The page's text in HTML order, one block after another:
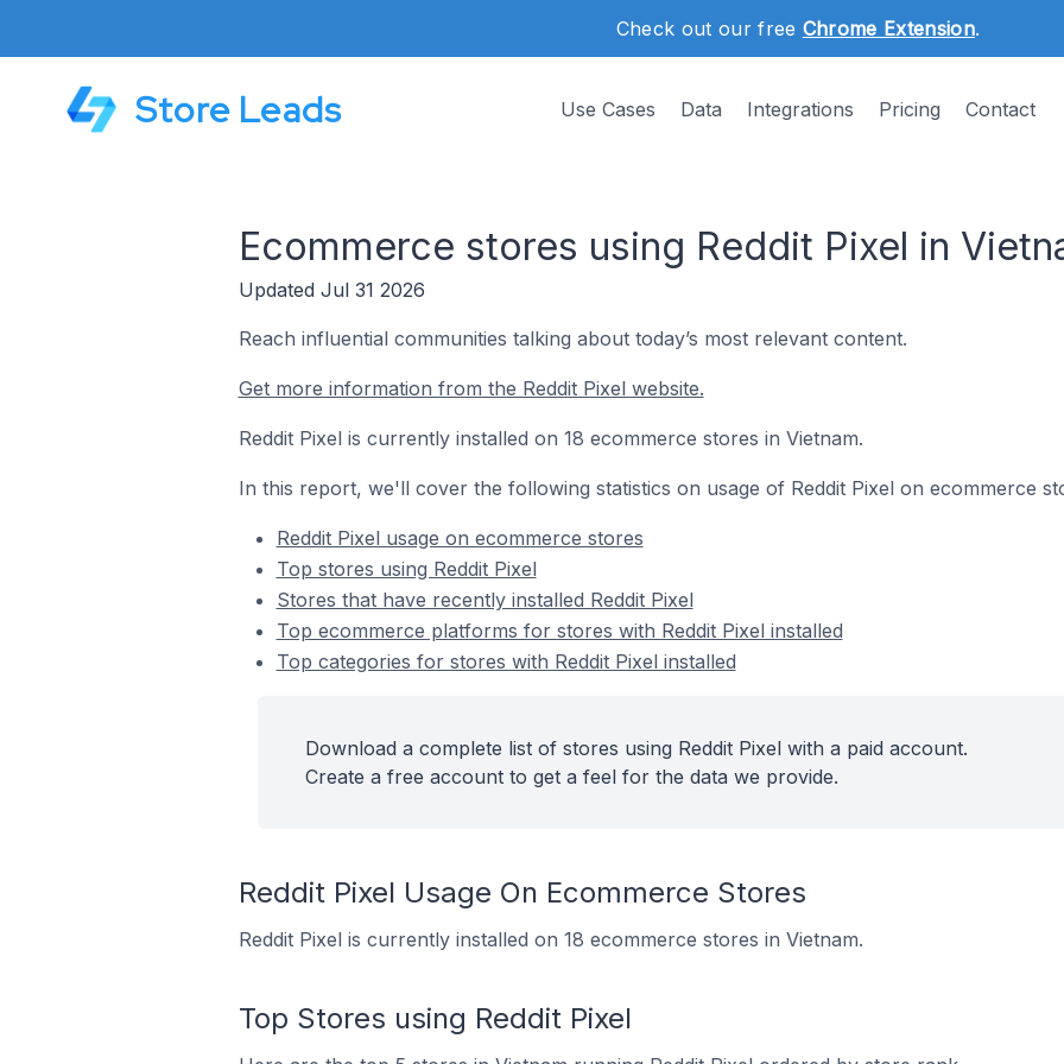
Check out our free Chrome Extension.
Store Leads Use Cases Data Integrations Pricing Contact
Ecommerce stores using Reddit Pixel in
Updated Jul 31 2026
Reach influential communities talking about today’s most relevant content.
Get more information from the Reddit Pixel website.
Reddit Pixel is currently installed on 18 ecommerce stores in Vietnam.
In this report, we'll cover the following statistics on usage of Reddit Pixel on ecommerce
Reddit Pixel usage on ecommerce stores
Top stores using Reddit Pixel
Stores that have recently installed Reddit Pixel
Top ecommerce platforms for stores with Reddit Pixel installed
Top categories for stores with Reddit Pixel installed
Download a complete list of stores using Reddit Pixel with a paid account.
Create a free account to get a feel for the data we provide.
Reddit Pixel Usage On Ecommerce Stores
Reddit Pixel is currently installed on 18 ecommerce stores in Vietnam.
Top Stores using Reddit Pixel